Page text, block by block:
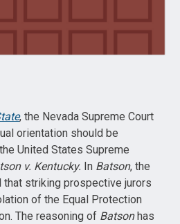
, the Nevada Supreme Court
orientation should be
United States Supreme
v. Kentucky. In Batson, the
that striking prospective jurors
of the Equal Protection
The reasoning of Batsonhas